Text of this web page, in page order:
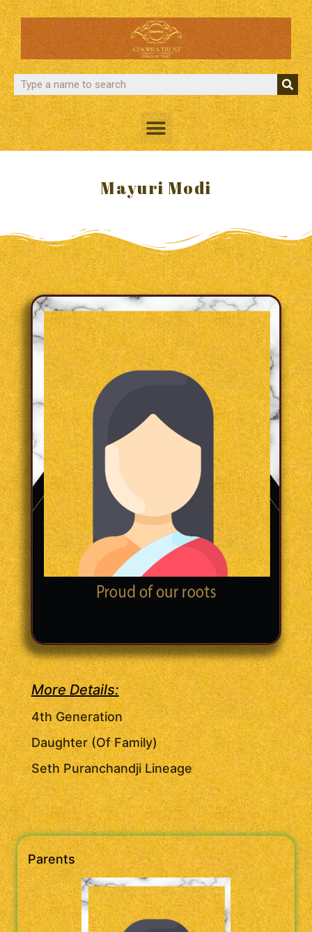
Mayuri Modi
More Details:
4th Generation
Daughter (Of Family)
Seth Puranchandji Lineage
Parents